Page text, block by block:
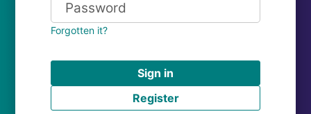
Forgotten it?
Sign in
Register